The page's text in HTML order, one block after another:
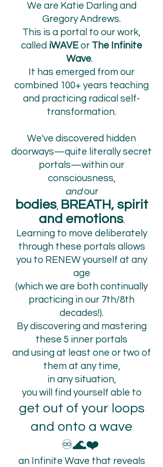
We are Katie Darling and
Gregory Andrews.
This is a portal to our work,
called iWAVE or The Infinite
Wave.
t has emerged from our
combined 100+ years teaching
and practicing radical self-
transformation.
We've discovered hidden
doorways—quite literally secret
portals—within our
consciousness,
andour
bodies, BREATH, spirit
and emotions.
Learning to move deliberately
through these portals allows
you to RENEW yourself at any
age
(which we are both continually
practicing in our 7th/8th
decades!).
By discovering and mastering
these 5 inner portals
and using at least one or two of
them at any time,
in any situation,
you will find yourself able to
get out of your loops
and onto a wave
♾️🌊❤️
an Infinite Wave that reveals